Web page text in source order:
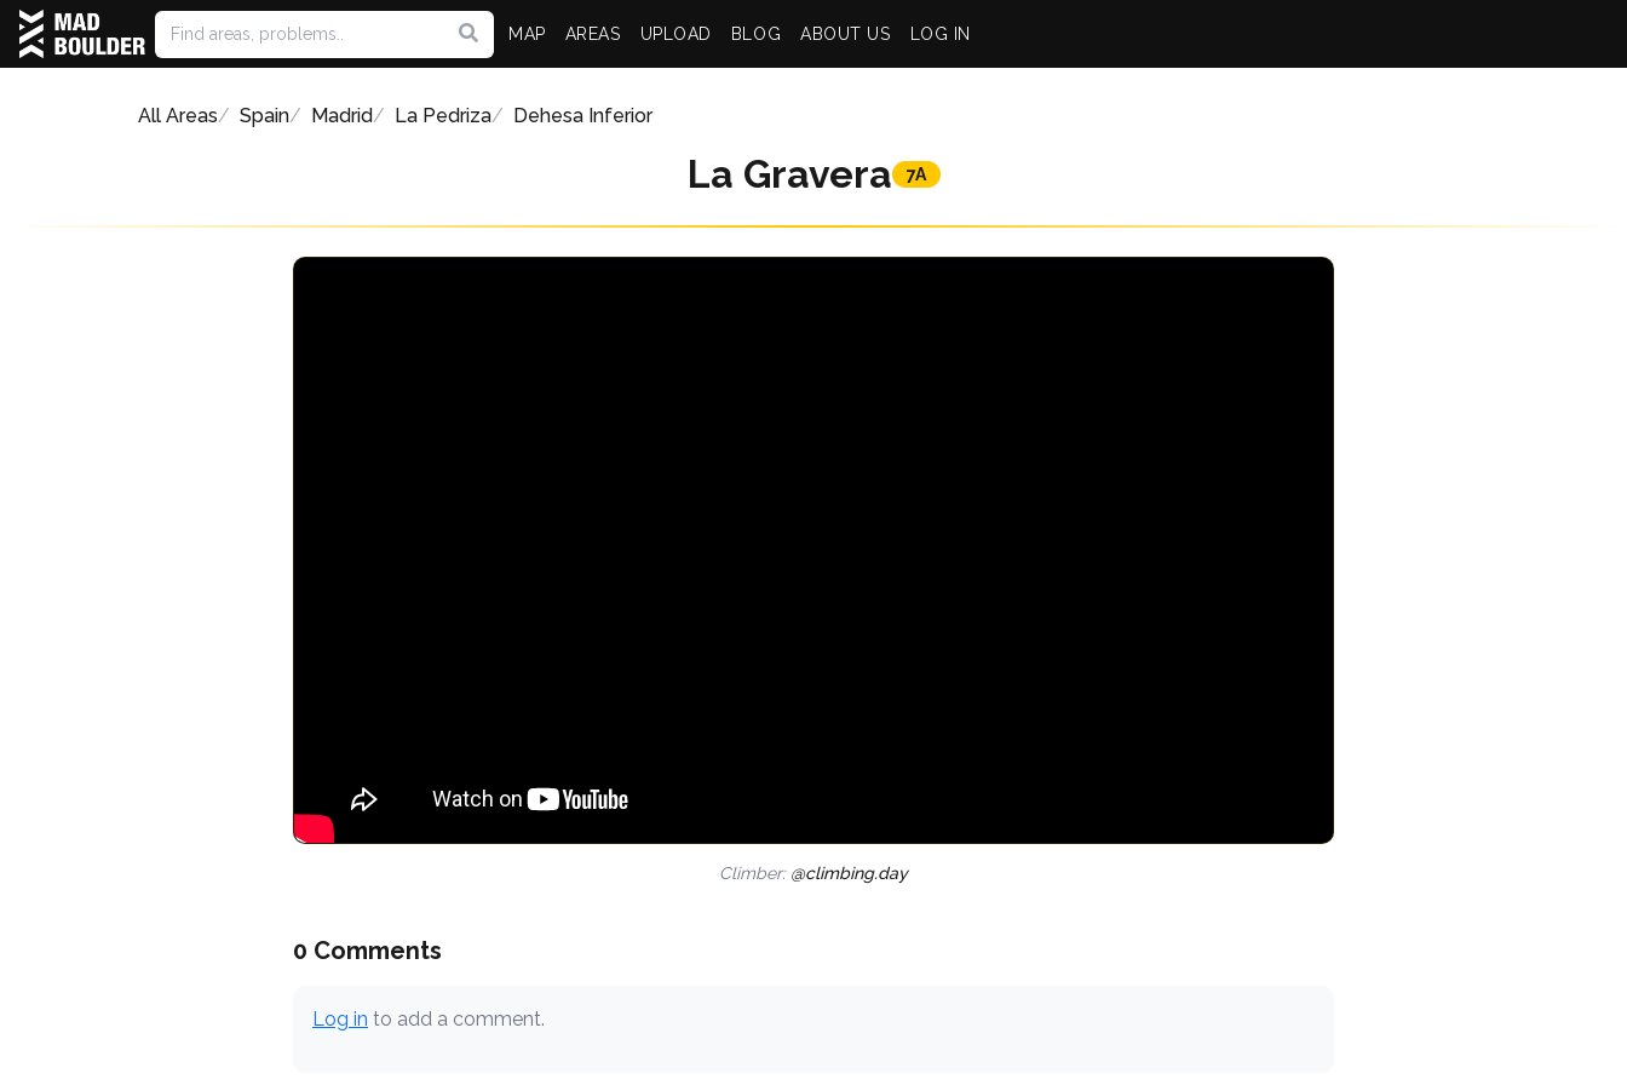
MAP AREAS UPLOAD BLOG ABOUT US LOG IN
All Areas Spain Madrid La Pedriza Dehesa Inferior
La Gravera 7A
Climber: @climbing.day
0 Comments
Log in to add a comment.